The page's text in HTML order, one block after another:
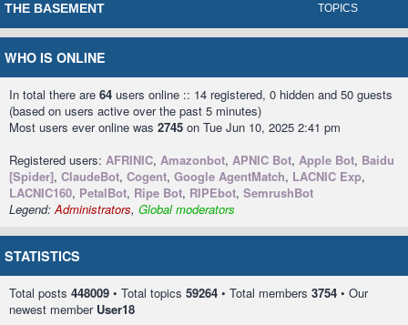
THE BASEMENT TOPICS
WHO IS ONLINE
In total there are 64 users online :: 14 registered, 0 hidden and 50 guests
(based on users active over the past 5 minutes)
Most users ever online was 2745 on Tue Jun 10, 2025 2:41 pm
Registered users: AFRINIC, Amazonbot, APNIC Bot, Apple Bot, Baidu
[Spider], ClaudeBot, Cogent, Google AgentMatch, LACNIC Exp,
LACNIC160, PetalBot, Ripe Bot, RIPEbot, SemrushBot
Legend:Administrators, Global moderators
STATISTICS
Total posts 448009 • Total topics 59264 • Total members 3754 • Our
newest member User18